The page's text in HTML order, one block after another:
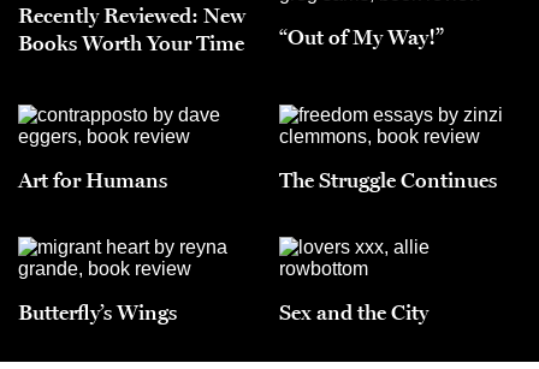
Recently Reviewed: New
Books Worth Your Time
“Out of My Way!”
Art for Humans The Struggle Continues
Butterfly’s Wings Sex and the City